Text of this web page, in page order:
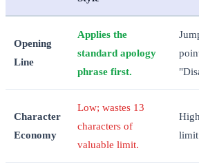
Opening
Line
Applies the
standard apology
phrase first.
Character
Economy
Low; wastes 13
characters of
valuable limit.
limit